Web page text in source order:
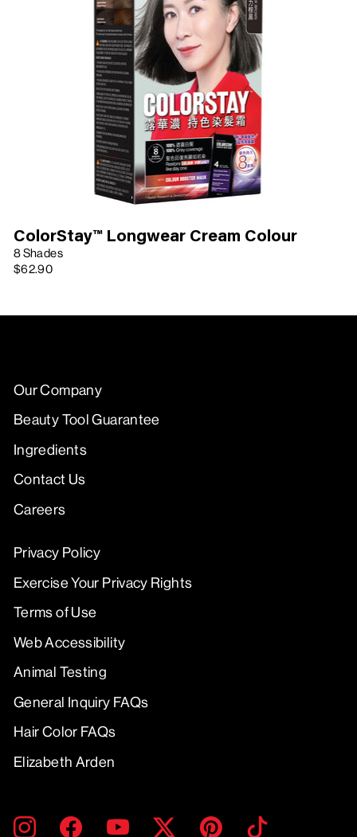
ColorStay™ Longwear Cream Colour
8 Shades
$62.90
Our Company
Beauty Tool Guarantee
Ingredients
Contact Us
Careers
Privacy Policy
Exercise Your Privacy Rights
Terms of Use
Web Accessibility
Animal Testing
General Inquiry FAQs
Hair Color FAQs
Elizabeth Arden
ENTER
YOUR
SUBMITInstagramFacebookYouTube TwitterPinterest